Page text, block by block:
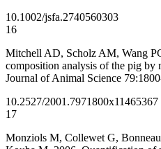
10.1002/jsfa.2740560303
16
Mitchell AD, Scholz AM, Wang
composition analysis of the pig by
Journal of Animal Science
10.2527/2001.7971800x11465367
17
Monziols M, Collewet G,